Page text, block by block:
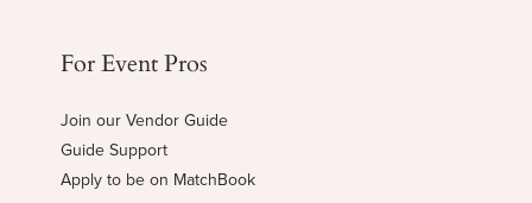
For Event Pros
Join our Vendor Guide
Guide Support
Apply to be on MatchBook